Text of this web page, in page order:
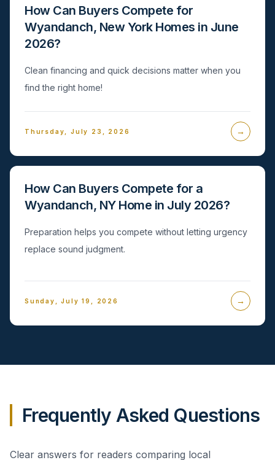
How Can Buyers Compete for
Wyandanch, New York Homes in June
2026?
Clean financing and quick decisions matter when you
find the right home!
Thursday, July 23, 2026 →
How Can Buyers Compete for a
Wyandanch, NY Home in July 2026?
Preparation helps you compete without letting urgency
replace sound judgment.
Sunday, July 19, 2026 →
Frequently Asked Questions
Clear answers for readers comparing local